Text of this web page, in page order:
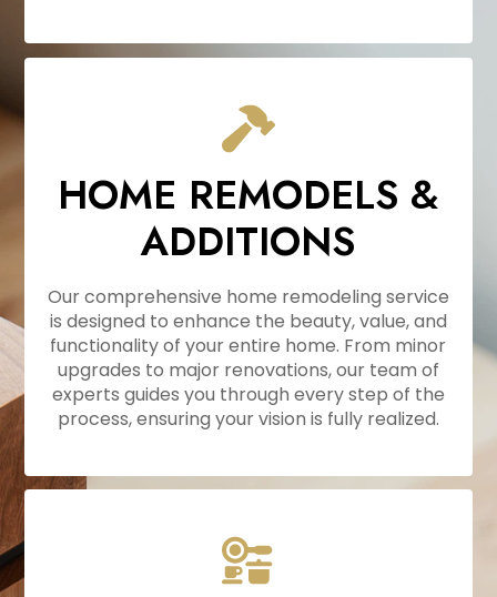
HOME REMODELS &
ADDITIONS
Our comprehensive home remodeling service
is designed to enhance the beauty, value, and
functionality of your entire home. From minor
upgrades to major renovations, our team of
experts guides you through every step of the
process, ensuring your vision is fully realized.